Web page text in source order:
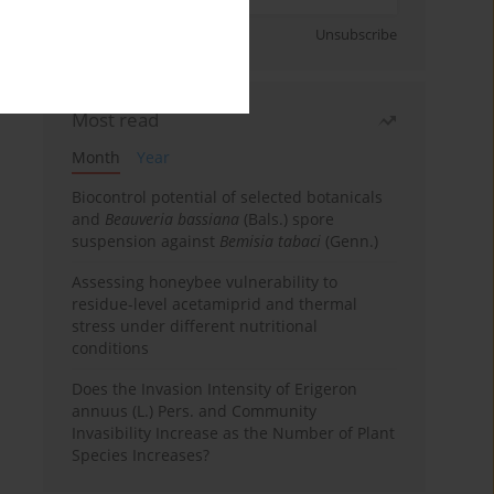
Unsubscribe
Most read
Month
Year
Biocontrol potential of selected botanicals
and Beauveria bassiana (Bals.) spore
suspension against Bemisia tabaci (Genn.)
Assessing honeybee vulnerability to
residue-level acetamiprid and thermal
stress under different nutritional
conditions
Does the Invasion Intensity of Erigeron
annuus (L.) Pers. and Community
Invasibility Increase as the Number of Plant
Species Increases?